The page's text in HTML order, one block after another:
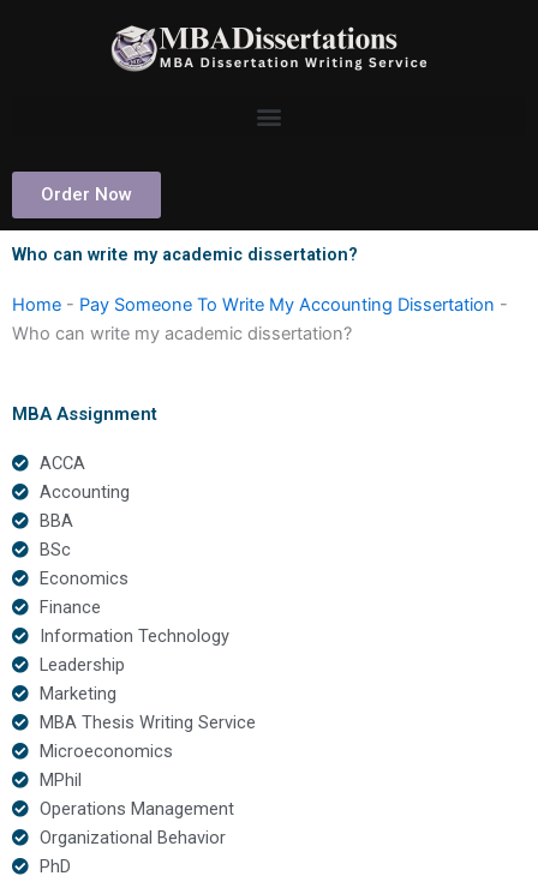
Order Now
Who can write my academic dissertation?
Home - Pay Someone To Write My Accounting Dissertation -
Who can write my academic dissertation?
MBA Assignment
ACCA
Accounting
BBA
BSc
Economics
Finance
Information Technology
Leadership
Marketing
MBA Thesis Writing Service
Microeconomics
MPhil
Operations Management
Organizational Behavior
PhD